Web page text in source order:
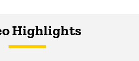
Highlights